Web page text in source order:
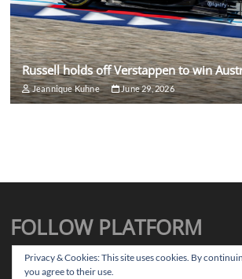
Russell holds off Verstappen to win
Jeannique Kuhne June 29, 2026
FOLLOW PLATFORM
Instagram
Facebook
TikTok
Privacy & Cookies: This site uses cookies. By
you agree to their use.